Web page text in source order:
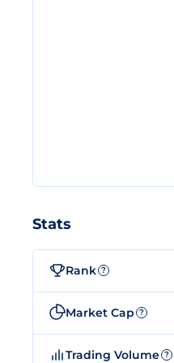
Stats
Rank ?
Market Cap ?
Trading Volume ?